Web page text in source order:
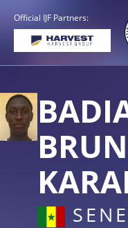
Official IJF Partners: